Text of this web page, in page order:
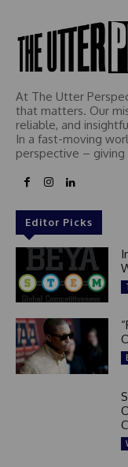
At The Utter
that matters. Our
reliable, and
In a fast-moving
perspective –
Editor Picks